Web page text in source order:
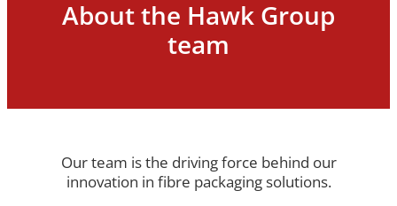
Terms and Conditions
About the Hawk Group
team
Our team is the driving force behind our
innovation in fibre packaging solutions.